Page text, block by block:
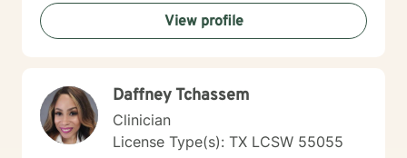
psychodynamic concepts, positive psychology,
spiritual integration, and trauma-informed care. Miguel
has extensive experience working with individuals
marital struggles, and major life transitions. His primary
clinical focus includes PTSD, trauma, bipolar disorder,
and marriage counseling. Because of his military
background and life experience, he is especially
View profile
Daffney Tchassem
Clinician
License Type(s): TX LCSW 55055